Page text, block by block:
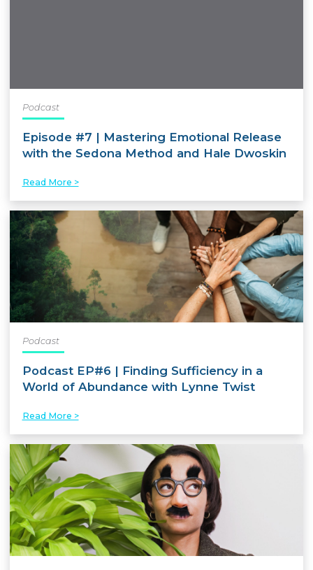
Podcast
Episode #7 | Mastering Emotional Release
with the Sedona Method and Hale Dwoskin
Read More >
Podcast
Podcast EP#6 | Finding Sufficiency in a
World of Abundance with Lynne Twist
Read More >